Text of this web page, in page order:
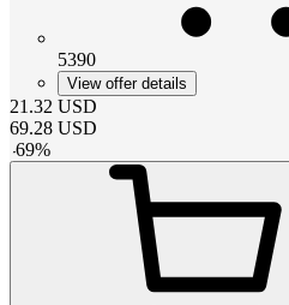
5390
View offer details
21.32 USD
69.28 USD
-69%